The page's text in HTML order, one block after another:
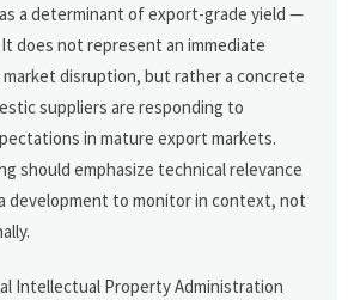
a determinant of export-grade yield —
does not represent an immediate
disruption, but rather a concrete
suppliers are responding to
in mature export markets.
should emphasize technical relevance
development to monitor in context, not
Intellectual Property Administration